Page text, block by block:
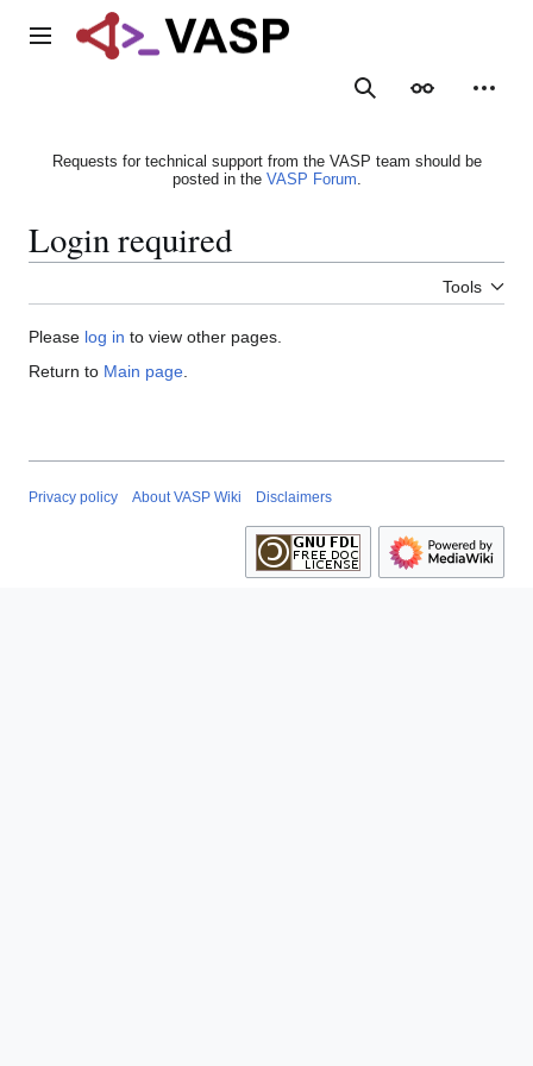
Main menu
SearchAppearance
Requests for technical support from the VASP team should be
posted in the VASP Forum.
Login required
Tools
Please log in to view other pages.
Return to Main page
Privacy policy About VASP Wiki Disclaimers